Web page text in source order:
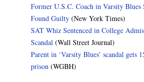
Former U.S.C. Coach in Varsity Blues
Found Guilty (New York Times)
SAT Whiz Sentenced in College
Scandal (Wall Street Journal)
Parent in ‘Varsity Blues’ scandal gets
prison (WGBH)